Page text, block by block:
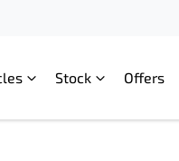
Stock Offers